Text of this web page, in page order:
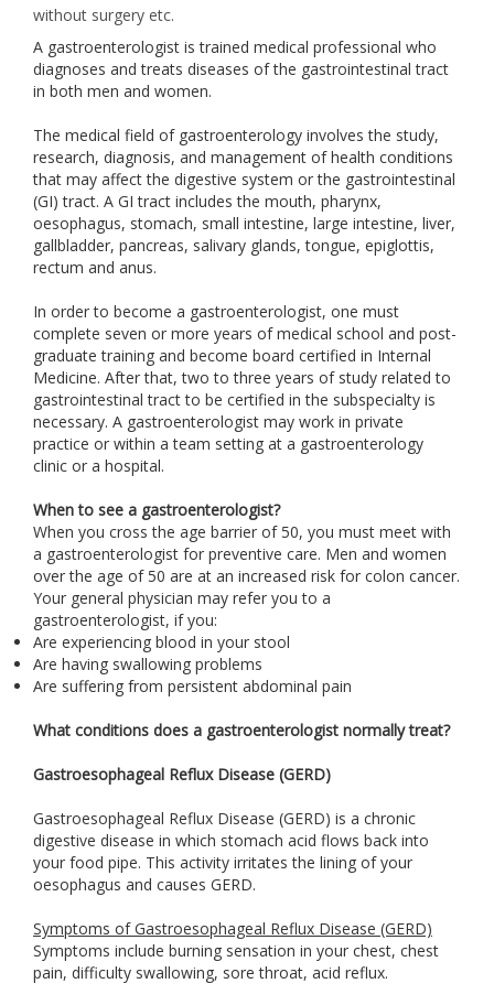
without surgery etc.
A gastroenterologist is trained medical professional who
diagnoses and treats diseases of the gastrointestinal tract
in both men and women.
The medical field of gastroenterology involves the study,
research, diagnosis, and management of health conditions
that may affect the digestive system or the gastrointestinal
(GI) tract. A GI tract includes the mouth, pharynx,
oesophagus, stomach, small intestine, large intestine, liver,
gallbladder, pancreas, salivary glands, tongue, epiglottis,
rectum and anus.
In order to become a gastroenterologist, one must
complete seven or more years of medical school and post-
graduate training and become board certified in Internal
Medicine. After that, two to three years of study related to
gastrointestinal tract to be certified in the subspecialty is
necessary. A gastroenterologist may work in private
practice or within a team setting at a gastroenterology
clinic or a hospital.
When to see a gastroenterologist?
When you cross the age barrier of 50, you must meet with
a gastroenterologist for preventive care. Men and women
over the age of 50 are at an increased risk for colon cancer.
Your general physician may refer you to a
gastroenterologist, if you:
Are experiencing blood in your stool
Are having swallowing problems
Are suffering from persistent abdominal pain
What conditions does a gastroenterologist normally treat?
Gastroesophageal Reflux Disease (GERD)
Gastroesophageal Reflux Disease (GERD) is a chronic
digestive disease in which stomach acid flows back into
your food pipe. This activity irritates the lining of your
oesophagus and causes GERD.
Symptoms of Gastroesophageal Reflux Disease (GERD)
Symptoms include burning sensation in your chest, chest
pain, difficulty swallowing, sore throat, acid reflux.